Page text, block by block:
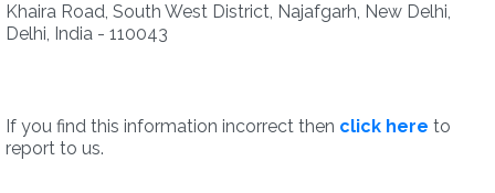
Khaira Road, South West District, Najafgarh, New Delhi,
Delhi, India - 110043
If you find this information incorrect then click here to
report to us.